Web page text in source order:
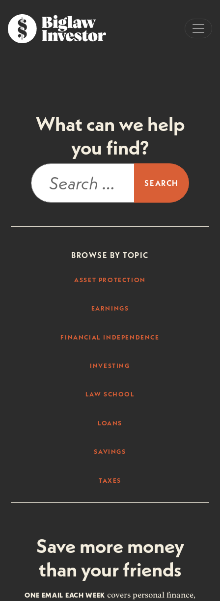
What can we help
you find?
Search
BROWSE BY TOPIC
ASSET PROTECTION
EARNINGS
FINANCIAL INDEPENDENCE
INVESTING
LAW SCHOOL
LOANS
SAVINGS
TAXES
Save more money
than your friends
ONE EMAIL EACH WEEK covers personal finance,